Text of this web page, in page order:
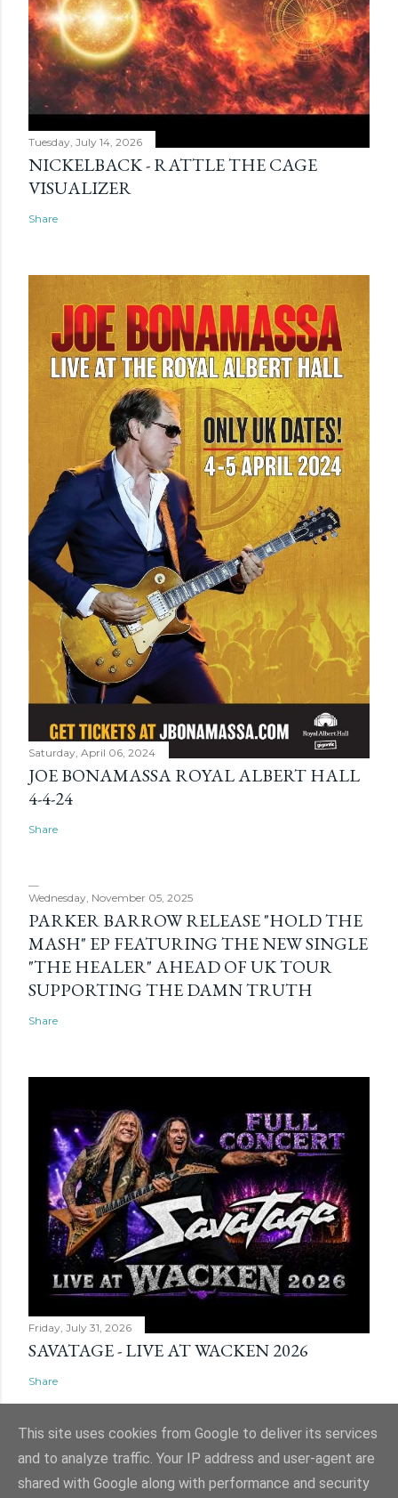
Tuesday, July 14, 2026
NICKELBACK - RATTLE THE CAGE
VISUALIZER
Share
Saturday, April 06, 2024
JOE BONAMASSA ROYAL ALBERT HALL
4-4-24
Share
Wednesday, November 05, 2025
PARKER BARROW RELEASE "HOLD THE
MASH" EP FEATURING THE NEW SINGLE
"THE HEALER" AHEAD OF UK TOUR
SUPPORTING THE DAMN TRUTH
Share
Friday, July 31, 2026
SAVATAGE - LIVE AT WACKEN 2026
Share
Powered by Blogger
This site uses cookies from Google to deliver its services
and to analyze traffic. Your IP address and user-agent are
shared with Google along with performance and security